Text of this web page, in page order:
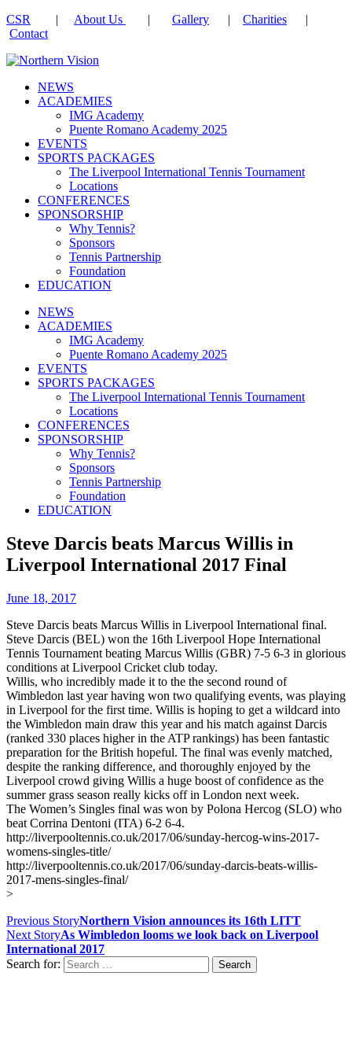
CSR | About Us | Gallery | Charities |
Contact
NEWS
ACADEMIES
IMG Academy
Puente Romano Academy 2025
EVENTS
SPORTS PACKAGES
The Liverpool International Tennis Tournament
Locations
CONFERENCES
SPONSORSHIP
Why Tennis?
Sponsors
Tennis Partnership
Foundation
EDUCATION
NEWS
ACADEMIES
IMG Academy
Puente Romano Academy 2025
EVENTS
SPORTS PACKAGES
The Liverpool International Tennis Tournament
Locations
CONFERENCES
SPONSORSHIP
Why Tennis?
Sponsors
Tennis Partnership
Foundation
EDUCATION
Steve Darcis beats Marcus Willis in
Liverpool International 2017 Final
June 18, 2017
Steve Darcis beats Marcus Willis in Liverpool International final.
Steve Darcis (BEL) won the 16th Liverpool Hope International
Tennis Tournament beating Marcus Willis (GBR) 7-5 6-3 in glorious
conditions at Liverpool Cricket club today.
Willis, who incredibly made it to the the second round of
Wimbledon last year having won two qualifying events, was playing
in Liverpool for the first time. Willis is hoping to get a wildcard into
the Wimbledon main draw this year and his match against Darcis
(ranked 330 places higher in the ATP rankings) has been fantastic
preparation for the British hopeful. The final was evenly matched,
despite the ranking difference, and thoroughly enjoyed by the
Liverpool crowd giving Willis a huge boost of confidence as the
summer grass season really kicks off in London next week.
The Women’s Singles final was won by Polona Hercog (SLO) who
beat Corrina Dentoni (ITA) 6-2 6-4.
http://liverpooltennis.co.uk/2017/06/sunday-hercog-wins-2017-
womens-singles-title/
http://liverpooltennis.co.uk/2017/06/sunday-darcis-beats-willis-
2017-mens-singles-final/
>
Previous StoryNorthern Vision announces its 16th LITT
Next StoryAs Wimbledon looms we look back on Liverpool
International 2017
Search for: